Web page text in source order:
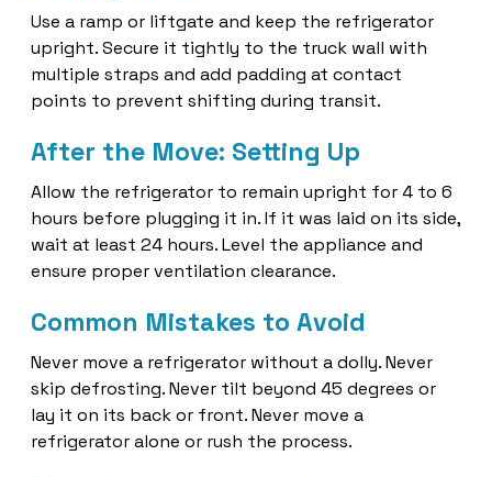
Use a ramp or liftgate and keep the refrigerator
upright. Secure it tightly to the truck wall with
multiple straps and add padding at contact
points to prevent shifting during transit.
After the Move: Setting Up
Allow the refrigerator to remain upright for 4 to 6
hours before plugging it in. If it was laid on its side,
wait at least 24 hours. Level the appliance and
ensure proper ventilation clearance.
Common Mistakes to Avoid
Never move a refrigerator without a dolly. Never
skip defrosting. Never tilt beyond 45 degrees or
lay it on its back or front. Never move a
refrigerator alone or rush the process.